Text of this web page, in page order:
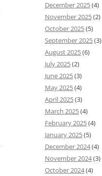
December 2025(4)
November 2025(2)
October 2025(5)
September 2025(3)
August 2025(6)
July 2025(2)
June 2025(3)
May 2025(4)
April 2025(3)
March 2025(4)
February 2025(4)
January 2025(5)
December 2024(4)
November 2024(3)
October 2024(4)